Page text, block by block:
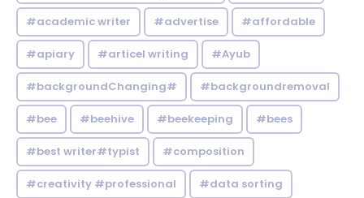
#academic writer #advertise #affordable
#apiary #articel writing #Ayub
#backgroundChanging# #backgroundremoval
#bee #beehive #beekeeping #bees
#best writer#typist #composition
#creativity #professional #data sorting